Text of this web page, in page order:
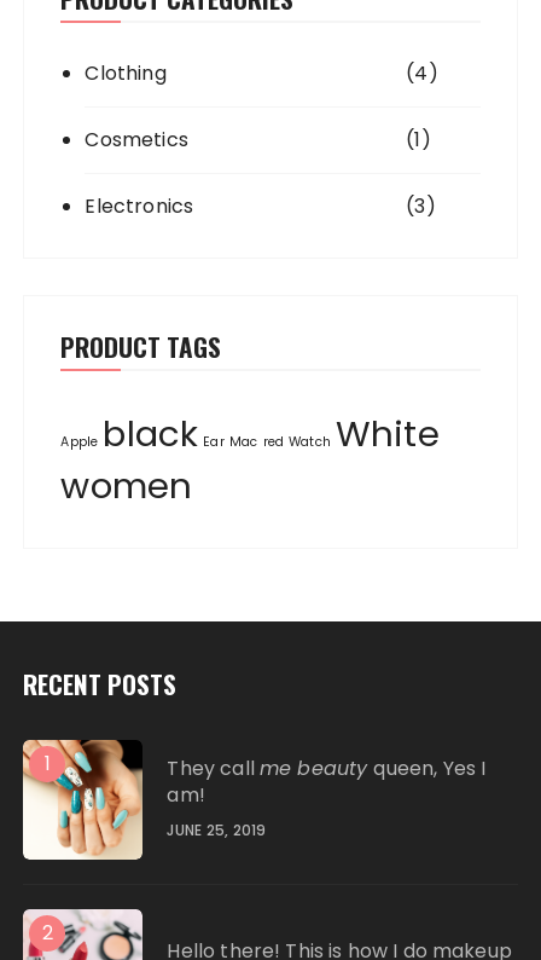
Clothing (4)
Cosmetics (1)
Electronics (3)
PRODUCT TAGS
Apple black Ear Mac red Watch White
women
RECENT POSTS
1 They call me beautyqueen, Yes I
am!
JUNE 25, 2019
2
Hello there! This is how I do makeup